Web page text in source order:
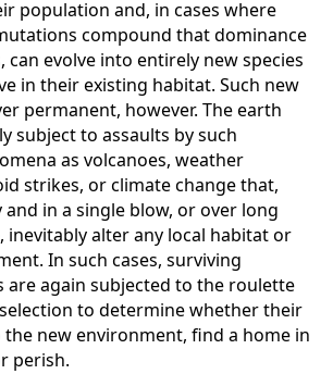
population and, in cases where
compound that dominance
can evolve into entirely new species
in their existing habitat. Such new
permanent, however. The earth
subject to assaults by such
as volcanoes, weather
strikes, or climate change that,
in a single blow, or over long
inevitably alter any local habitat or
In such cases, surviving
are again subjected to the roulette
to determine whether their
new environment, find a home in
perish.